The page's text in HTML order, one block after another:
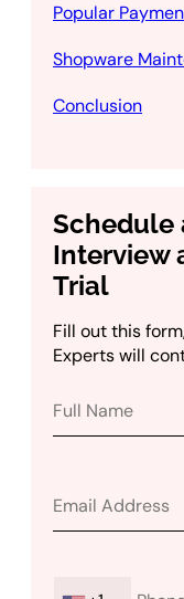
Popular
Shopware
Conclusion
Schedule
Interview
Trial
Fill out this
Experts will